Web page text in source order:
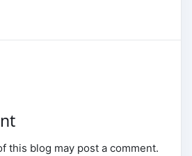
this blog may post a comment.